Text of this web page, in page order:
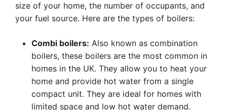
size of your home, the number of occupants, and
your fuel source. Here are the types of boilers:
Combi boilers: Also known as combination
boilers, these boilers are the most common in
homes in the UK. They allow you to heat your
home and provide hot water from a single
compact unit. They are ideal for homes with
limited space and low hot water demand.